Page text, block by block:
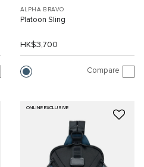
ALPHA BRAVO
Platoon Sling
HK$3,700
Compare
ONLINE EXCLUSIVE